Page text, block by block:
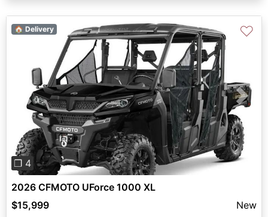
Previous Next
❐ 4
🏠 Delivery ♡
2026 CFMOTO UForce 1000 XL
$15,999
New